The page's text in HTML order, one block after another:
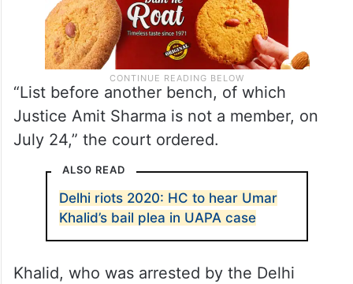
“List before another bench, of which
Justice Amit Sharma is not a member, on
July 24,” the court ordered.
ALSO READ
Delhi riots 2020: HC to hear Umar
Khalid’s bail plea in UAPA case
Khalid, who was arrested by the Delhi